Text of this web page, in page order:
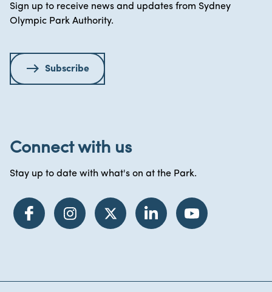
Sign up to receive news and updates from Sydney
Olympic Park Authority.
Subscribe
Connect with us
Stay up to date with what's on at the Park.